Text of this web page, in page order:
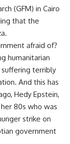
(GFM) in Cairo
that the
afraid of?
humanitarian
terribly
And this has
Hedy Epstein,
80s who was
strike on
government